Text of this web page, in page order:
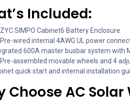
Included:
SIMPO Cabinet6 Battery Enclosure
wired internal 4AWG UL power
600A master busbar system with
assembled movable wheels and 4
quick start and internal installation
Choose AC